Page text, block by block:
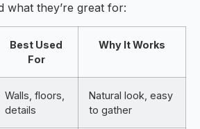
what they’re great for:
Best Used
For
Why It Works
Walls, floors,
details
Natural look, easy
to gather